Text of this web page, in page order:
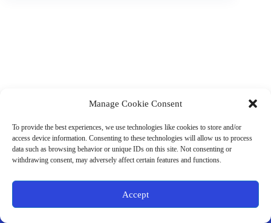
Manage Cookie Consent
To provide the best experiences, we use technologies like cookies to store and/or
access device information. Consenting to these technologies will allow us to process
data such as browsing behavior or unique IDs on this site. Not consenting or
withdrawing consent, may adversely affect certain features and functions.
Accept
Business Hours:
Thurs 10AM–2PM CST
Fri 10AM–2PM CST
Virtual coaching available nationwide
Terms & Conditions
Store Policies